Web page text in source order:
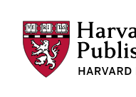
Harvard Health